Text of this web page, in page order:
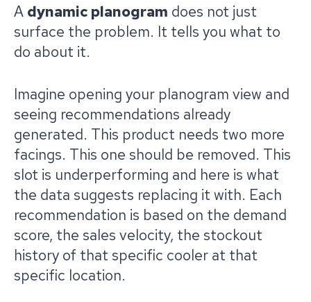
A dynamic planogram does not just
surface the problem. It tells you what to
do about it.
Imagine opening your planogram view and
seeing recommendations already
generated. This product needs two more
facings. This one should be removed. This
slot is underperforming and here is what
the data suggests replacing it with. Each
recommendation is based on the demand
score, the sales velocity, the stockout
history of that specific cooler at that
specific location.